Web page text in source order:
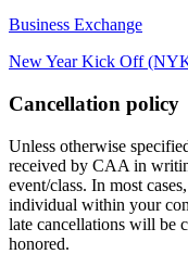
Business Exchange
New Year Kick Off
Cancellation policy
Unless otherwise
received by CAA in
event/class. In most
individual within your
late cancellations will be
honored.